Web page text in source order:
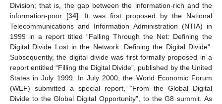
Division; that is, the gap between the information-rich and the
information-poor [34]. It was first proposed by the National
Telecommunications and Information Administration (NTIA) in
1999 in a report titled “Falling Through the Net: Defining the
Digital Divide Lost in the Network: Defining the Digital Divide”.
Subsequently, the digital divide was first formally proposed in a
report entitled “Filling the Digital Divide”, published by the United
States in July 1999. In July 2000, the World Economic Forum
(WEF) submitted a special report, “From the Global Digital
Divide to the Global Digital Opportunity”, to the G8 summit. As